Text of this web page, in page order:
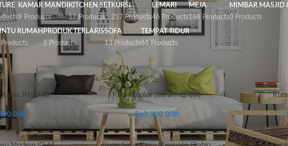
KAMAR MANDI
9 Products
KITCHEN SET
12 Products
KURSI
257 Products
LEMARI
46 Products
MEJA
168 Products
MIMBAR MASJID
0 Products
RUMAH PRODUK TERLARIS
1 Product
SOFA
13 Products
TEMPAT TIDUR
61 Products
Kantor
Kayu JH-ID 38 Kursi Kantor Jati JH-ID 006
Rp3.300.000